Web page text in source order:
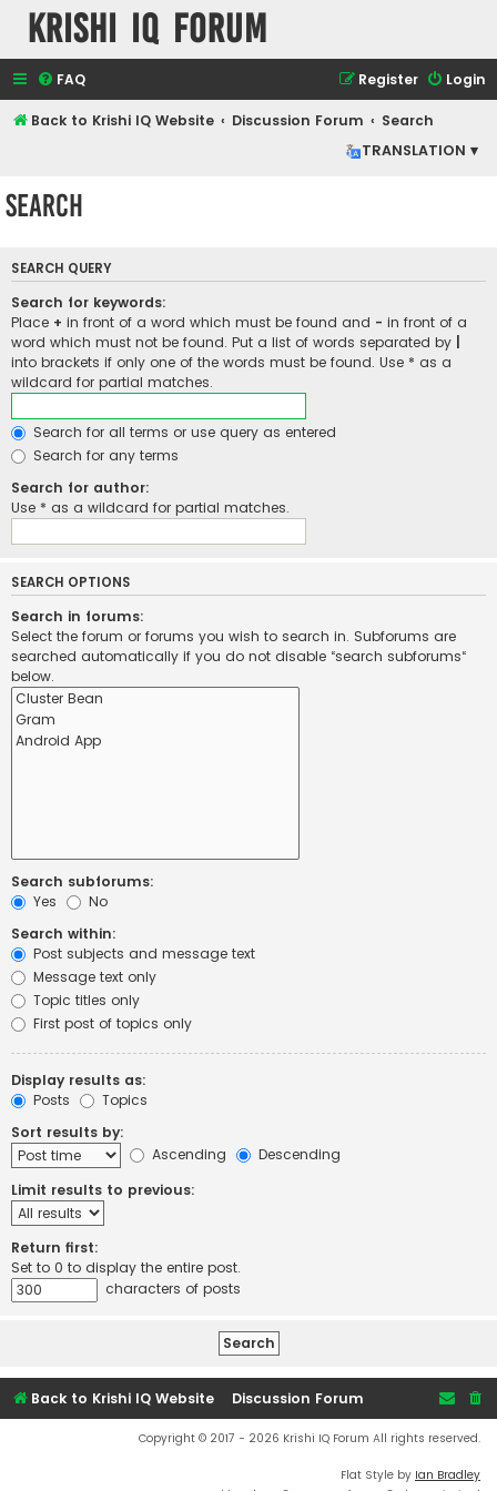
Krishi IQ Forum
FAQ Login
Register
Back to Krishi IQ Website Discussion Forum
Search
TRANSLATION ▾
Search
SEARCH QUERY
Search for keywords:
Place + in front of a word which must be found and - in front of a
word which must not be found. Put a list of words separated by
into brackets if only one of the words must be found. Use * as a
wildcard for partial matches.
Search for all terms or use query as entered
Search for any terms
Search for author:
Use * as a wildcard for partial matches.
SEARCH OPTIONS
Search in forums:
Select the forum or forums you wish to search in. Subforums are
searched automatically if you do not disable “search subforums“
below.
Search subforums:
Yes
No
Search within:
Post subjects and message text
Message text only
Topic titles only
First post of topics only
Display results as:
Posts
Topics
Sort results by:
Ascending
Descending
Limit results to previous:
Return first:
Set to 0 to display the entire post.
characters of posts
Back to Krishi IQ Website Discussion Forum
Copyright © 2017 - 2026 Krishi IQ Forum All rights reserved.
Flat Style by Ian Bradley